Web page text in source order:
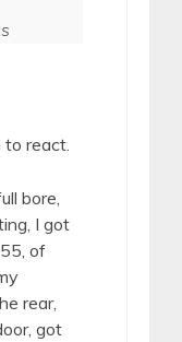
react.
bore,
I got
of
rear,
got